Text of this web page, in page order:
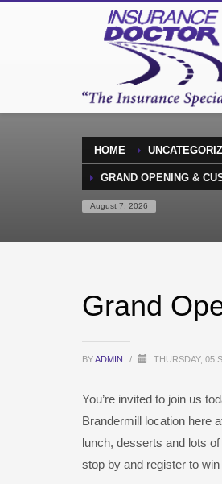
HOME
GRAND OPENING &
August 7, 2026
Grand
BYADMIN / THURSDAY, 05
You’re invited to join us
Brandermill location here
lunch, desserts and lots
stop by and register to